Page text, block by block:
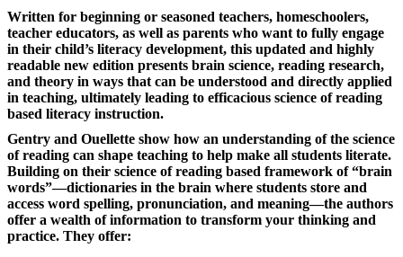
Written for beginning or seasoned teachers, homeschoolers,
teacher educators, as well as parents who want to fully engage
in their child’s literacy development, this updated and highly
readable new edition presents brain science, reading research,
and theory in ways that can be understood and directly applied
in teaching, ultimately leading to efficacious science of reading
based literacy instruction.
Gentry and Ouellette show how an understanding of the science
of reading can shape teaching to help make all students literate.
Building on their science of reading based framework of “brain
words”—dictionaries in the brain where students store and
access word spelling, pronunciation, and meaning—the authors
offer a wealth of information to transform your thinking and
practice. They offer: